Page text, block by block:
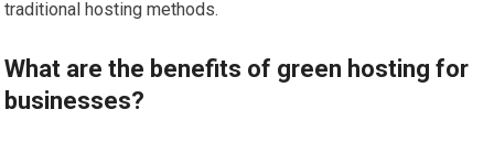
traditional hosting methods.
What are the benefits of green hosting for
businesses?